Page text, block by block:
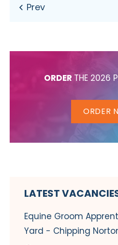
ORDER THE 2026
ORDER
LATEST
Equine Groom
Yard - Chipping